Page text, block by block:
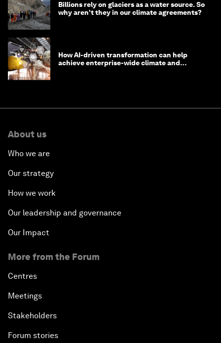
Billions rely on glaciers as a water source. So
why aren't they in our climate agreements?
How AI-driven transformation can help
achieve enterprise-wide climate and
About us
Who we are
Our strategy
How we work
Our leadership and governance
Our Impact
More from the Forum
Centres
Meetings
Stakeholders
Forum stories